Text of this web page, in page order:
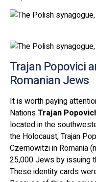
Trajan Popovici
Romanian Jews
It is worth paying
NationsTrajan
located in the
the Holocaust, Trajan
Czernowitzi in Romania
25,000 Jews by issuing
These identity cards